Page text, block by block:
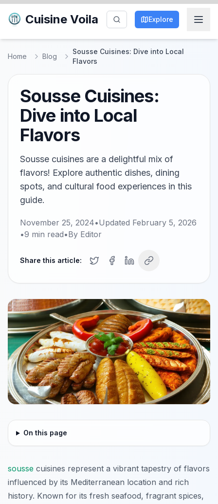
Cuisine Voila Explore
Home Blog
Sousse Cuisines: Dive into Local
Flavors
Sousse Cuisines:
Dive into Local
Flavors
Sousse cuisines are a delightful mix of
flavors! Explore authentic dishes, dining
spots, and cultural food experiences in this
guide.
November 25, 2024•Updated February 5, 2026
•9 min read•By Editor
Share this article:
On this page
sousse cuisines represent a vibrant tapestry of flavors
influenced by its Mediterranean location and rich
history. Known for its fresh seafood, fragrant spices,